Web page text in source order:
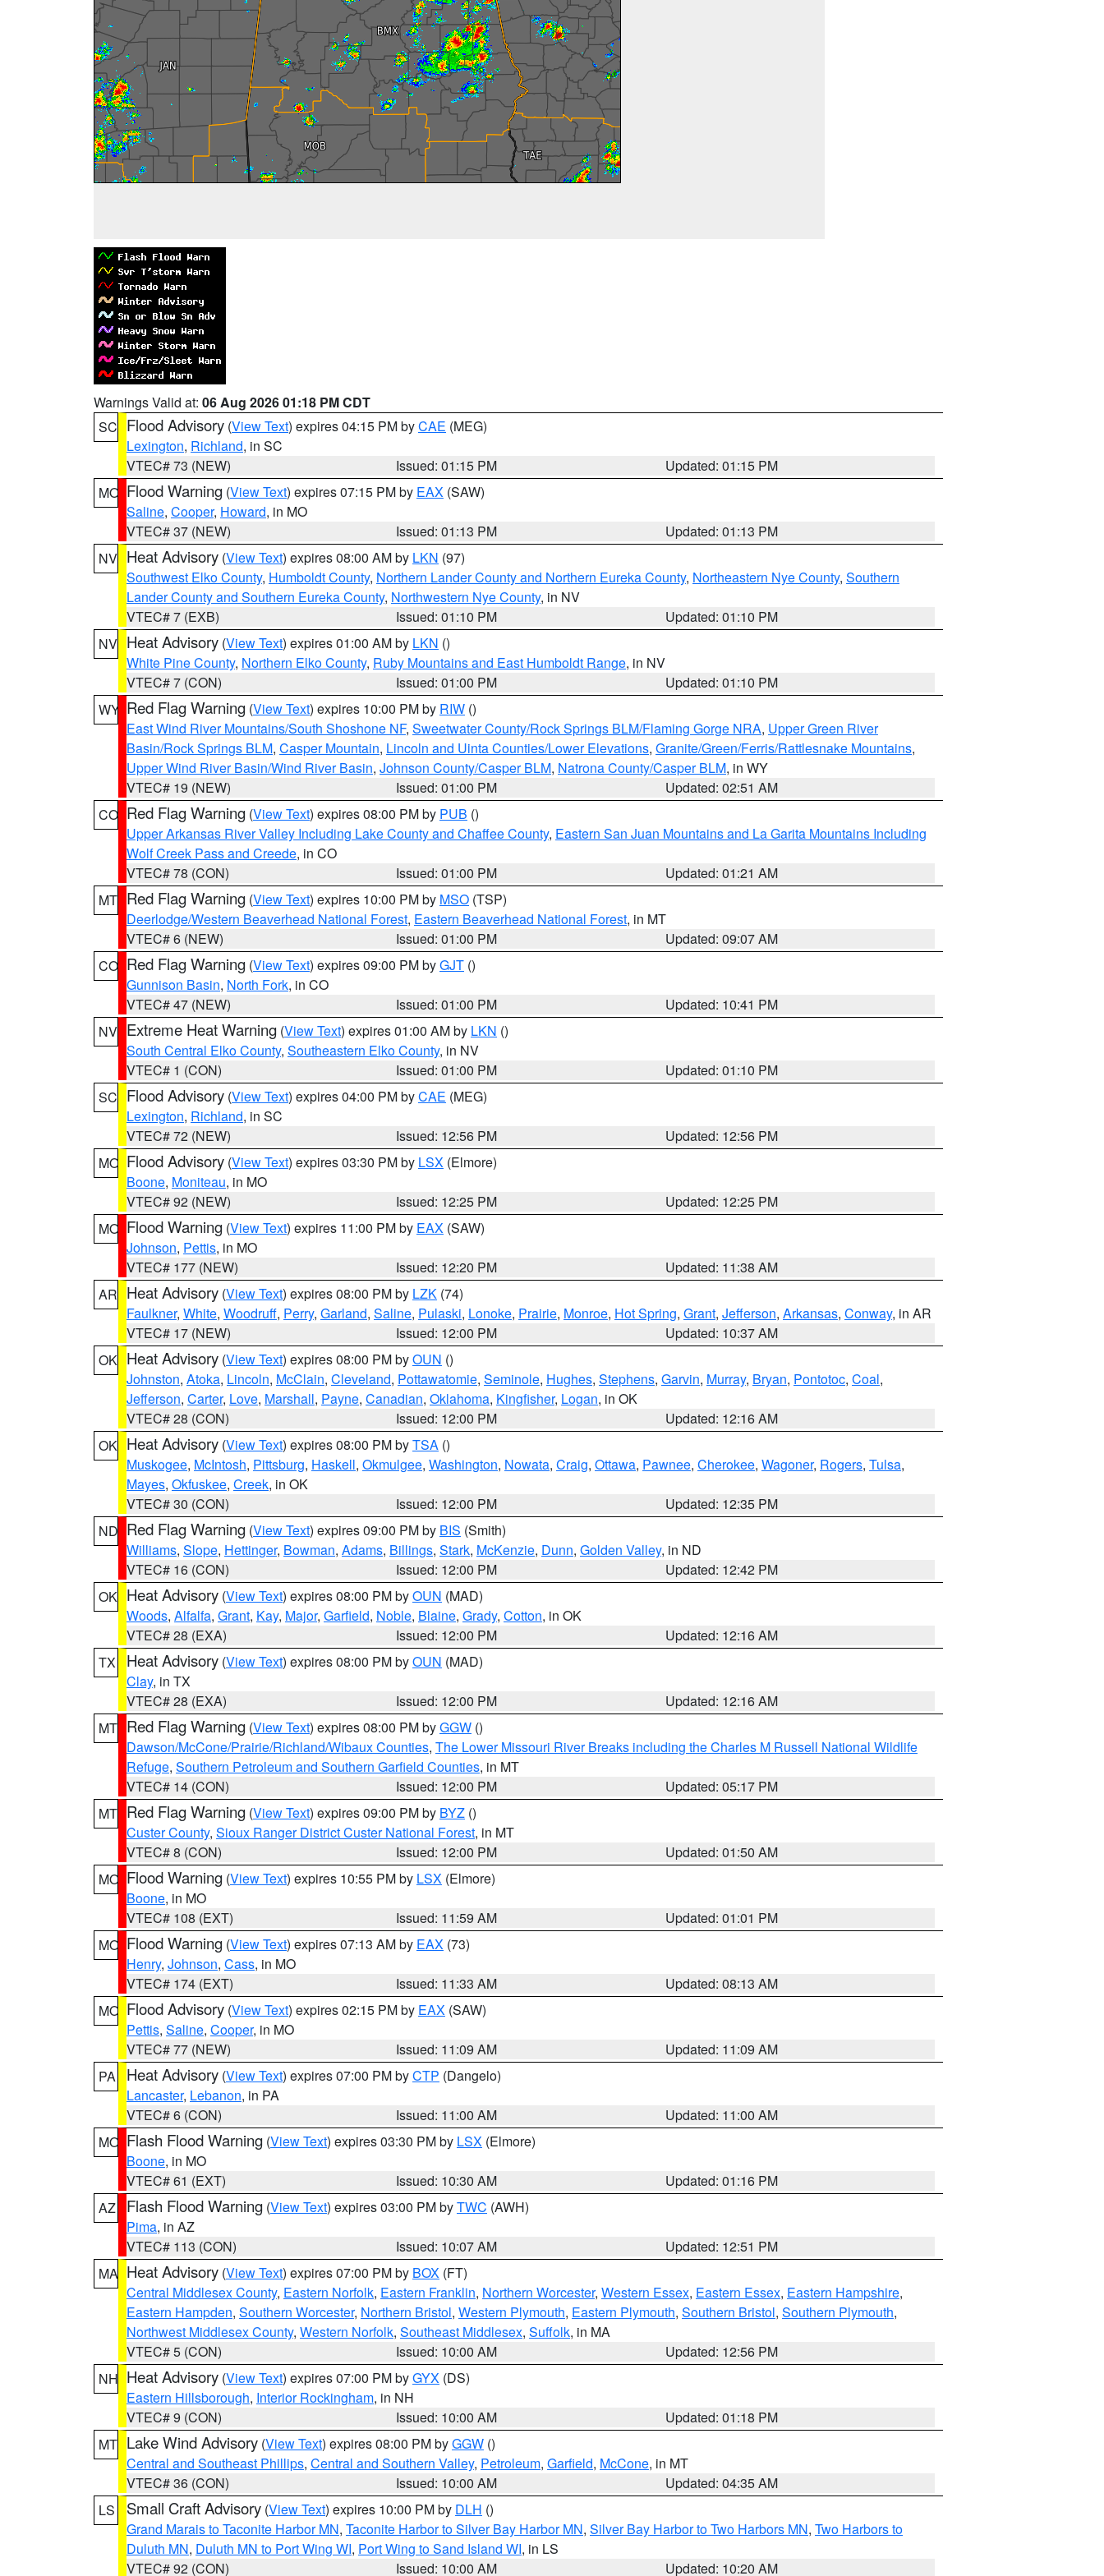
Warnings Valid at: 06 Aug 2026 01:18 PM CDT
SC Flood Advisory (View Text) expires 04:15 PM byCAE (MEG)
Lexington, Richland, in SC
VTEC# 73 (NEW)
Issued: 01:15 PM
Updated: 01:15 PM
MO Flood Warning (View Text) expires 07:15 PM by EAX (SAW)
Saline, Cooper, Howard, in MO
VTEC# 37 (NEW)
Issued: 01:13 PM
Updated: 01:13 PM
NV Heat Advisory (View Text) expires 08:00 AM by LKN (97)
Southwest Elko County, Humboldt County, Northern Lander County and Northern Eureka County, Northeastern Nye County, Southern
Lander County and Southern Eureka County, Northwestern Nye County, in NV
VTEC# 7 (EXB)
Issued: 01:10 PM
Updated: 01:10 PM
NV Heat Advisory (View Text) expires 01:00 AM by LKN ()
White Pine County, Northern Elko County, Ruby Mountains and East Humboldt Range, in NV
VTEC# 7 (CON)
Issued: 01:00 PM
Updated: 01:10 PM
WY Red Flag Warning (View Text) expires 10:00 PM by RIW ()
East Wind River Mountains/South Shoshone NF, Sweetwater County/Rock Springs BLM/Flaming Gorge NRA, Upper Green River
Basin/Rock Springs BLM, Casper Mountain, Lincoln and Uinta Counties/Lower Elevations, Granite/Green/Ferris/Rattlesnake Mountains,
Upper Wind River Basin/Wind River Basin, Johnson County/Casper BLM, Natrona County/Casper BLM, in WY
VTEC# 19 (NEW)
Issued: 01:00 PM
Updated: 02:51 AM
CO Red Flag Warning (View Text) expires 08:00 PM by PUB ()
Upper Arkansas River Valley Including Lake County and Chaffee County, Eastern San Juan Mountains and La Garita Mountains Including
Wolf Creek Pass and Creede, in CO
VTEC# 78 (CON)
Issued: 01:00 PM
Updated: 01:21 AM
MT Red Flag Warning (View Text) expires 10:00 PM by MSO (TSP)
Deerlodge/Western Beaverhead National Forest, Eastern Beaverhead National Forest, in MT
VTEC# 6 (NEW)
Issued: 01:00 PM
Updated: 09:07 AM
CO Red Flag Warning (View Text) expires 09:00 PM byGJT ()
Gunnison Basin, North Fork, in CO
VTEC# 47 (NEW)
Issued: 01:00 PM
Updated: 10:41 PM
NV Extreme Heat Warning (View Text) expires 01:00 AM by LKN ()
South Central Elko County, Southeastern Elko County, in NV
VTEC# 1 (CON)
Issued: 01:00 PM
Updated: 01:10 PM
SC Flood Advisory (View Text) expires 04:00 PM byCAE (MEG)
Lexington, Richland, in SC
VTEC# 72 (NEW)
Issued: 12:56 PM
Updated: 12:56 PM
MO Flood Advisory (View Text) expires 03:30 PM by LSX (Elmore)
Boone, Moniteau, in MO
VTEC# 92 (NEW)
Issued: 12:25 PM
Updated: 12:25 PM
MO Flood Warning (View Text) expires 11:00 PM by EAX (SAW)
Johnson, Pettis, in MO
VTEC# 177 (NEW)
Issued: 12:20 PM
Updated: 11:38 AM
AR Heat Advisory (View Text) expires 08:00 PM by LZK (74)
Faulkner, White, Woodruff, Perry, Garland, Saline, Pulaski, Lonoke, Prairie, Monroe, Hot Spring, Grant, Jefferson, Arkansas, Conway, in AR
VTEC# 17 (NEW)
Issued: 12:00 PM
Updated: 10:37 AM
OK Heat Advisory (View Text) expires 08:00 PM byOUN ()
Johnston, Atoka, Lincoln, McClain, Cleveland, Pottawatomie, Seminole, Hughes, Stephens, Garvin, Murray, Bryan, Pontotoc, Coal,
Jefferson, Carter, Love, Marshall, Payne, Canadian, Oklahoma, Kingfisher, Logan, in OK
VTEC# 28 (CON)
Issued: 12:00 PM
Updated: 12:16 AM
OK Heat Advisory (View Text) expires 08:00 PM byTSA ()
Muskogee, McIntosh, Pittsburg, Haskell, Okmulgee, Washington, Nowata, Craig, Ottawa, Pawnee, Cherokee, Wagoner, Rogers, Tulsa,
Mayes, Okfuskee, Creek, in OK
VTEC# 30 (CON)
Issued: 12:00 PM
Updated: 12:35 PM
ND Red Flag Warning (View Text) expires 09:00 PM by BIS (Smith)
Williams, Slope, Hettinger, Bowman, Adams, Billings, Stark, McKenzie, Dunn, Golden Valley, in ND
VTEC# 16 (CON)
Issued: 12:00 PM
Updated: 12:42 PM
OK Heat Advisory (View Text) expires 08:00 PM byOUN (MAD)
Woods, Alfalfa, Grant, Kay, Major, Garfield, Noble, Blaine, Grady, Cotton, in OK
VTEC# 28 (EXA)
Issued: 12:00 PM
Updated: 12:16 AM
TX
Heat Advisory (View Text) expires 08:00 PM byOUN (MAD)
Clay, in TX
VTEC# 28 (EXA)
Issued: 12:00 PM
Updated: 12:16 AM
MT Red Flag Warning (View Text) expires 08:00 PM byGGW ()
Dawson/McCone/Prairie/Richland/Wibaux Counties, The Lower Missouri River Breaks including the Charles M Russell National Wildlife
Refuge, Southern Petroleum and Southern Garfield Counties, in MT
VTEC# 14 (CON)
Issued: 12:00 PM
Updated: 05:17 PM
MT Red Flag Warning (View Text) expires 09:00 PM by BYZ ()
Custer County, Sioux Ranger District Custer National Forest, in MT
VTEC# 8 (CON)
Issued: 12:00 PM
Updated: 01:50 AM
MO Flood Warning (View Text) expires 10:55 PM by LSX (Elmore)
Boone, in MO
VTEC# 108 (EXT)
Issued: 11:59 AM
Updated: 01:01 PM
MO Flood Warning (View Text) expires 07:13 AM by EAX (73)
Henry, Johnson, Cass, in MO
VTEC# 174 (EXT)
Issued: 11:33 AM
Updated: 08:13 AM
MO Flood Advisory (View Text) expires 02:15 PM by EAX (SAW)
Pettis, Saline, Cooper, in MO
VTEC# 77 (NEW)
Issued: 11:09 AM
Updated: 11:09 AM
PA
Heat Advisory (View Text) expires 07:00 PM byCTP (Dangelo)
Lancaster, Lebanon, in PA
VTEC# 6 (CON)
Issued: 11:00 AM
Updated: 11:00 AM
MO Flash Flood Warning (View Text) expires 03:30 PM by LSX (Elmore)
Boone, in MO
VTEC# 61 (EXT)
Issued: 10:30 AM
Updated: 01:16 PM
AZ
Flash Flood Warning (View Text) expires 03:00 PM byTWC (AWH)
Pima, in AZ
VTEC# 113 (CON)
Issued: 10:07 AM
Updated: 12:51 PM
MA Heat Advisory (View Text) expires 07:00 PM by BOX (FT)
Central Middlesex County, Eastern Norfolk, Eastern Franklin, Northern Worcester, Western Essex, Eastern Essex, Eastern Hampshire,
Eastern Hampden, Southern Worcester, Northern Bristol, Western Plymouth, Eastern Plymouth, Southern Bristol, Southern Plymouth,
Northwest Middlesex County, Western Norfolk, Southeast Middlesex, Suffolk, in MA
VTEC# 5 (CON)
Issued: 10:00 AM
Updated: 12:56 PM
NH Heat Advisory (View Text) expires 07:00 PM byGYX (DS)
Eastern Hillsborough, Interior Rockingham, in NH
VTEC# 9 (CON)
Issued: 10:00 AM
Updated: 01:18 PM
MT Lake Wind Advisory (View Text) expires 08:00 PM byGGW ()
Central and Southeast Phillips, Central and Southern Valley, Petroleum, Garfield, McCone, in MT
VTEC# 36 (CON)
Issued: 10:00 AM
Updated: 04:35 AM
LS
Small Craft Advisory (View Text) expires 10:00 PM by DLH ()
Grand Marais to Taconite Harbor MN, Taconite Harbor to Silver Bay Harbor MN, Silver Bay Harbor to Two Harbors MN, Two Harbors to
Duluth MN, Duluth MN to Port Wing WI, Port Wing to Sand Island WI, in LS
VTEC# 92 (CON)
Issued: 10:00 AM Updated: 10:20 AM